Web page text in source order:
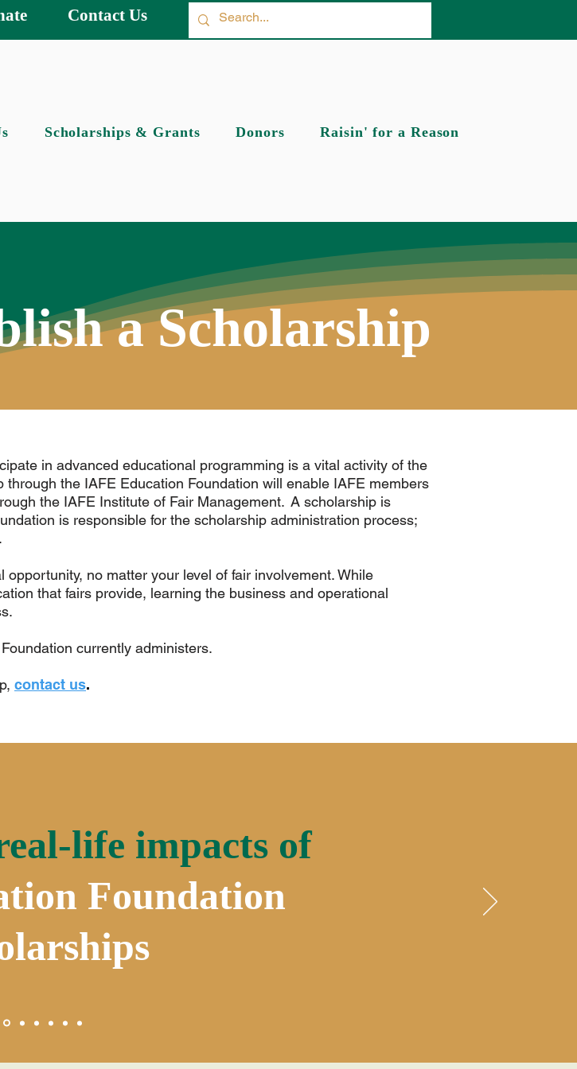
Contact Us
Scholarships & Grants Donors Raisin' for a Reason
a Scholarship
in advanced educational programming is a vital activity of the
the IAFE Education Foundation will enable IAFE members
the IAFE Institute of Fair Management. A scholarship is
is responsible for the scholarship administration process;
no matter your level of fair involvement. While
that fairs provide, learning the business and operational
currently administers.
contact us.
life impacts of
Foundation